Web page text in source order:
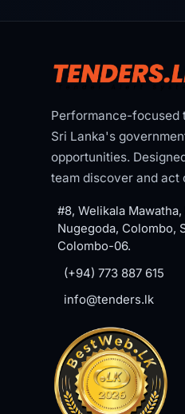
Performance-focused
Sri Lanka's
opportunities.
team discover and act
#8, Welikala Mawatha,
Nugegoda, Colombo,
Colombo-06.
(+94) 773 887 615
info@tenders.lk